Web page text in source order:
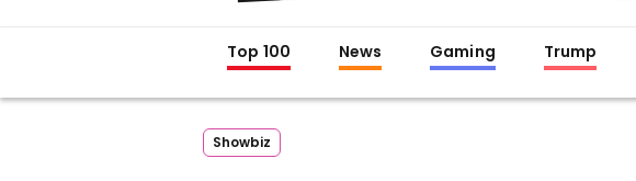
Top 100 News Gaming Trump
Showbiz